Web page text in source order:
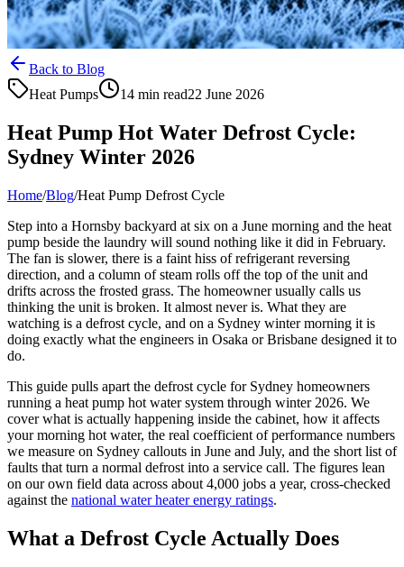
Back to Blog
Heat Pumps
14 min read22 June 2026
Heat Pump Hot Water Defrost Cycle:
Sydney Winter 2026
Home/Blog/Heat Pump Defrost Cycle
Step into a Hornsby backyard at six on a June morning and the heat
pump beside the laundry will sound nothing like it did in February.
The fan is slower, there is a faint hiss of refrigerant reversing
direction, and a column of steam rolls off the top of the unit and
drifts across the frosted grass. The homeowner usually calls us
thinking the unit is broken. It almost never is. What they are
watching is a defrost cycle, and on a Sydney winter morning it is
doing exactly what the engineers in Osaka or Brisbane designed it to
do.
This guide pulls apart the defrost cycle for Sydney homeowners
running a heat pump hot water system through winter 2026. We
cover what is actually happening inside the cabinet, how it affects
your morning hot water, the real coefficient of performance numbers
we measure on Sydney callouts in June and July, and the short list of
faults that turn a normal defrost into a service call. The figures lean
on our own field data across about 4,000 jobs a year, cross-checked
against the national water heater energy ratings.
What a Defrost Cycle Actually Does